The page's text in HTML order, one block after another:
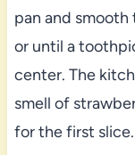
pan and
or until a
center. The
smell of
for the first slice.